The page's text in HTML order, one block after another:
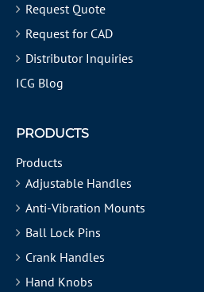
Request Quote
Request for CAD
Distributor Inquiries
ICG Blog
PRODUCTS
Products
Adjustable Handles
Anti-Vibration Mounts
Ball Lock Pins
Crank Handles
Hand Knobs